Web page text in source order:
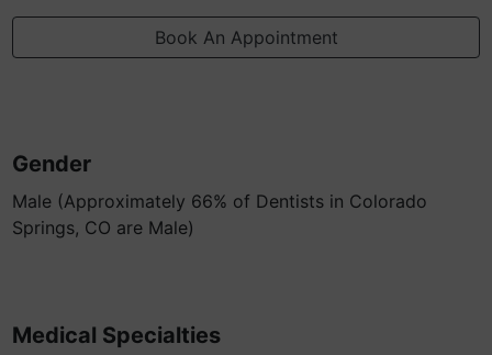
Book An Appointment
Gender
Male (Approximately 66% of Dentists in Colorado
Springs, CO are Male)
Medical Specialties